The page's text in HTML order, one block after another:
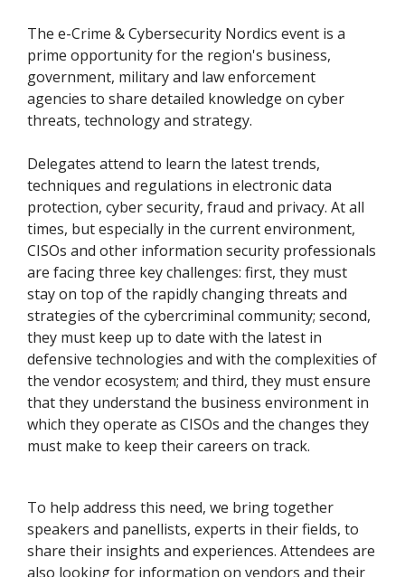
The e-Crime & Cybersecurity Nordics event is a
prime opportunity for the region's business,
government, military and law enforcement
agencies to share detailed knowledge on cyber
threats, technology and strategy.
Delegates attend to learn the latest trends,
techniques and regulations in electronic data
protection, cyber security, fraud and privacy. At all
times, but especially in the current environment,
CISOs and other information security professionals
are facing three key challenges: first, they must
stay on top of the rapidly changing threats and
strategies of the cybercriminal community; second,
they must keep up to date with the latest in
defensive technologies and with the complexities of
the vendor ecosystem; and third, they must ensure
that they understand the business environment in
which they operate as CISOs and the changes they
must make to keep their careers on track.
To help address this need, we bring together
speakers and panellists, experts in their fields, to
share their insights and experiences. Attendees are
also looking for information on vendors and their